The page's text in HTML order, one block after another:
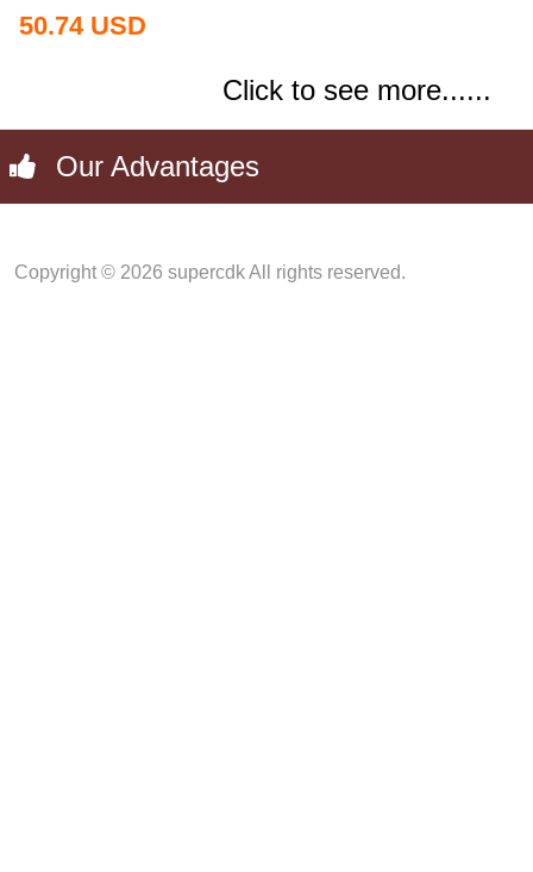
50.74 USD
Click to see more......
Our Advantages
Copyright © 2026 supercdk All rights reserved.